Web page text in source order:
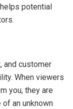
potential
and customer
When viewers
you, they are
an unknown